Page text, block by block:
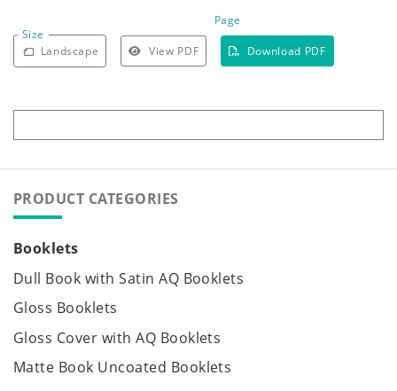
Size
Page
Landscape View PDF Download PDF
PRODUCT CATEGORIES
Booklets
Dull Book with Satin AQ Booklets
Gloss Booklets
Gloss Cover with AQ Booklets
Matte Book Uncoated Booklets